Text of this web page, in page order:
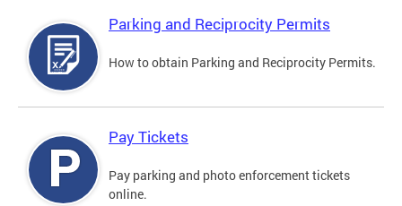
Parking and Reciprocity Permits
How to obtain Parking and Reciprocity Permits.
Pay Tickets
Pay parking and photo enforcement tickets
online.